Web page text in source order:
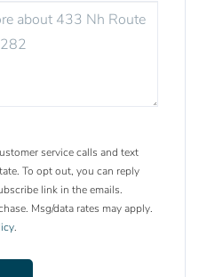
service calls and text
To opt out, you can reply
link in the emails.
Msg/data rates may apply.
.